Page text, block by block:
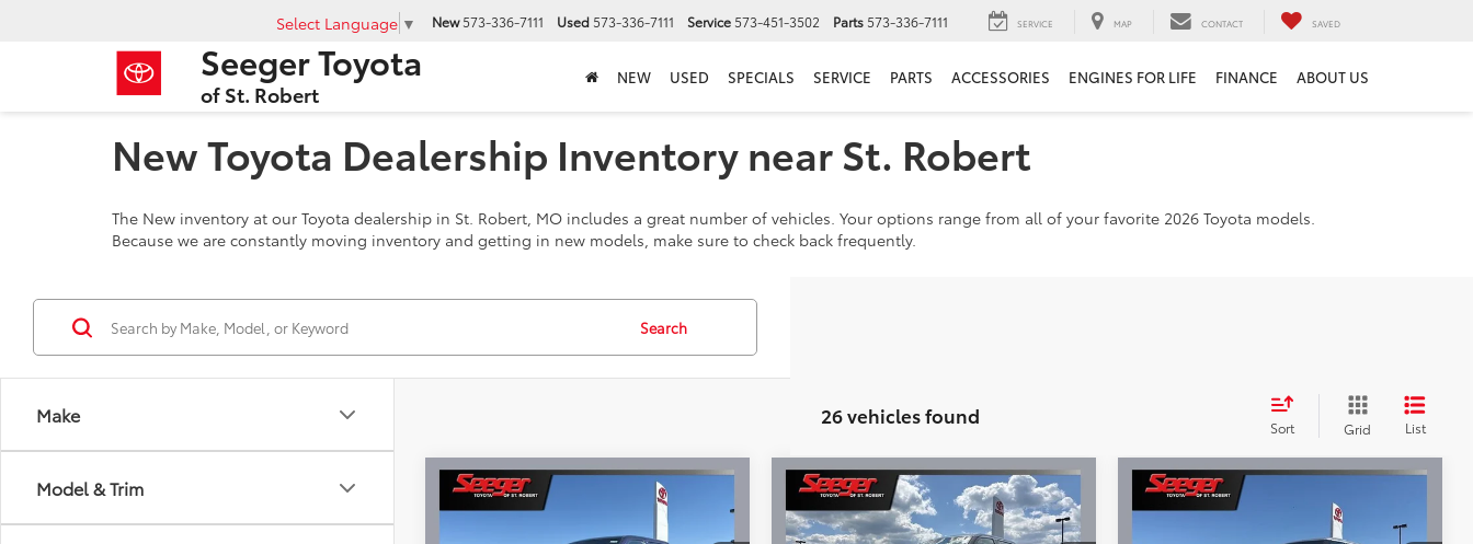
Seeger Toyota
of St. Robert
Select Language ▼ New 573-336-7111 Used 573-336-7111 Service 573-451-3502 Parts 573-336-7111 SERVICE MAP CONTACT SAVED
NEW USED SPECIALS SERVICE PARTS ACCESSORIES ENGINES FOR LIFE FINANCE ABOUT US
New Toyota Dealership Inventory near St. Robert
The New inventory at our Toyota dealership in St. Robert, MO includes a great number of vehicles. Your options range from all of your favorite 2026 Toyota models.
Because we are constantly moving inventory and getting in new models, make sure to check back frequently.
Make
Model & Trim
Search
26 vehicles found Sort Grid List
2026Toyota Tundra
$56,612
SEEGER PRICE
Compare Vehicle
2026Toyota Tundra
SR5
$64,460
SEEGER PRICE
Compare Vehicle
2026Toyota Tundra
$64,614
SEEGER PRICE
Compare Vehicle